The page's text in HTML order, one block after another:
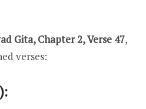
Gita, Chapter 2, Verse 47,
verses: